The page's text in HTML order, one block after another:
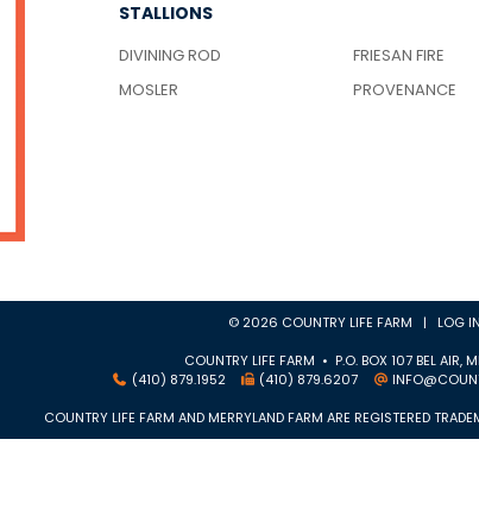
STALLIONS
DIVINING ROD
FRIESAN FIRE
MOSLER
PROVENANCE
© 2026 COUNTRY LIFE FARM | LOG IN
COUNTRY LIFE FARM • P.O. BOX 107 BEL AIR,
(410) 879.1952
(410) 879.6207
COUNTRY LIFE FARM AND MERRYLAND FARM ARE REGISTERED